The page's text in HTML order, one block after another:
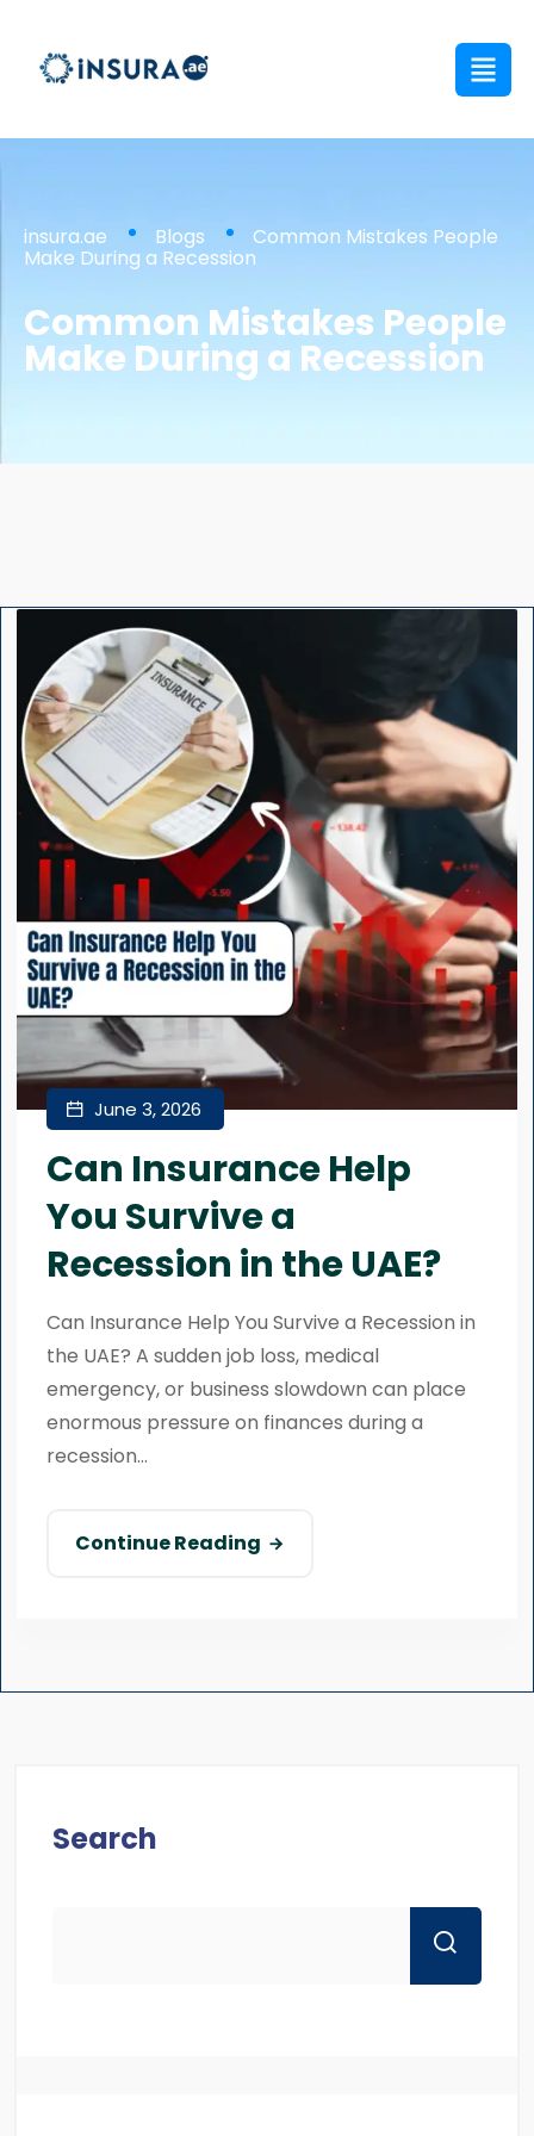
insura.ae Blogs Common Mistakes People
Make During a Recession
Common Mistakes People
Make During a Recession
June 3, 2026
Can Insurance Help
You Survive a
Recession in the UAE?
Can Insurance Help You Survive a Recession in
the UAE? A sudden job loss, medical
emergency, or business slowdown can place
enormous pressure on finances during a
recession...
Continue Reading
Search